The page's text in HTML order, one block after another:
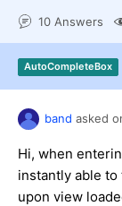
Login
Try now
10 Answers
AutoCompleteBox
band asked
Hi, when
instantly able
upon view